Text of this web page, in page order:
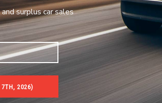
surplus car sales
2026)